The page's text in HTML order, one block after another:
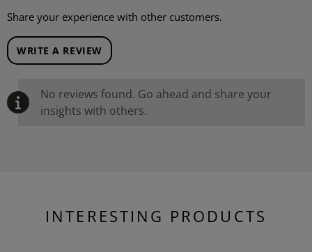
Share your experience with other customers.
WRITE A REVIEW
No reviews found. Go ahead and share your
insights with others.
INTERESTING PRODUCTS